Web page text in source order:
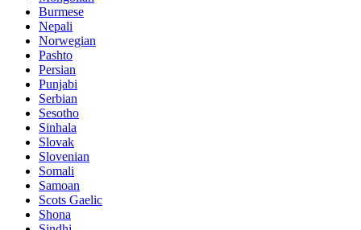
Burmese
Nepali
Norwegian
Pashto
Persian
Punjabi
Serbian
Sesotho
Sinhala
Slovak
Slovenian
Somali
Samoan
Scots Gaelic
Shona